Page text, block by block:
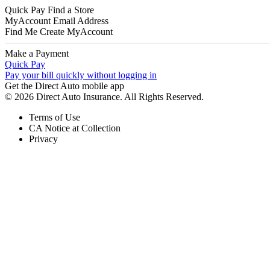
Quick Pay Find a Store
MyAccount Email Address
Find Me Create MyAccount
Make a Payment
Quick Pay
Pay your bill quickly without logging in
Get the Direct Auto mobile app
© 2026 Direct Auto Insurance. All Rights Reserved.
Terms of Use
CA Notice at Collection
Privacy